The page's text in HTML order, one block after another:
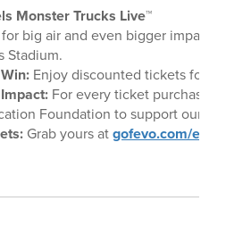
Monster Trucks Live™
big air and even bigger impact!
Stadium.
Enjoy discounted tickets for
For every ticket purchased
Foundation to support our
Grab yours atgofevo.com/